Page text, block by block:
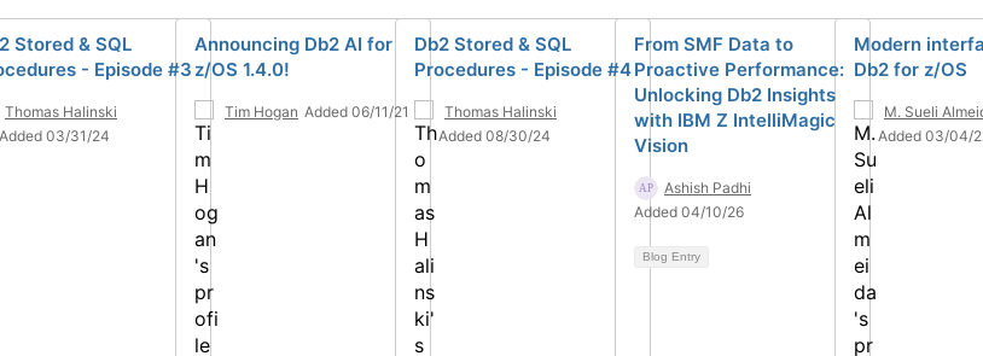
Stored & SQL
- Episode #3
Thomas Halinski
Added 03/31/24
Announcing Db2 AI for
z/OS 1.4.0!
Tim Hogan Added 06/11/21
Db2 Stored & SQL
Procedures - Episode #4
Thomas Halinski
Added 08/30/24
From SMF Data to
Proactive Performance:
Unlocking Db2 Insights
with IBM Z IntelliMagic
Vision
Ashish Padhi
Added 04/10/26
Blog Entry
Modern
Db2 for z/OS
M. Sueli
Added 03/04/